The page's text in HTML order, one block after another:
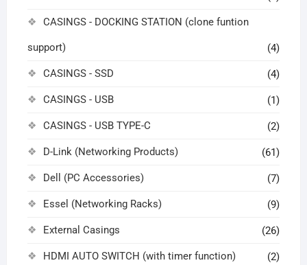
CASINGS - DOCKING STATION (clone funtion
support) (4)
CASINGS - SSD (4)
CASINGS - USB (1)
CASINGS - USB TYPE-C (2)
D-Link (Networking Products) (61)
Dell (PC Accessories) (7)
Essel (Networking Racks) (9)
External Casings (26)
HDMI AUTO SWITCH (with timer function) (2)